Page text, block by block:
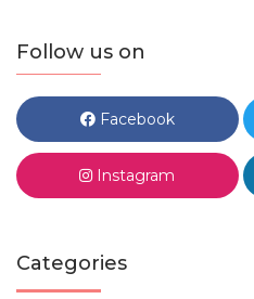
Follow us on
Facebook
Instagram
Categories